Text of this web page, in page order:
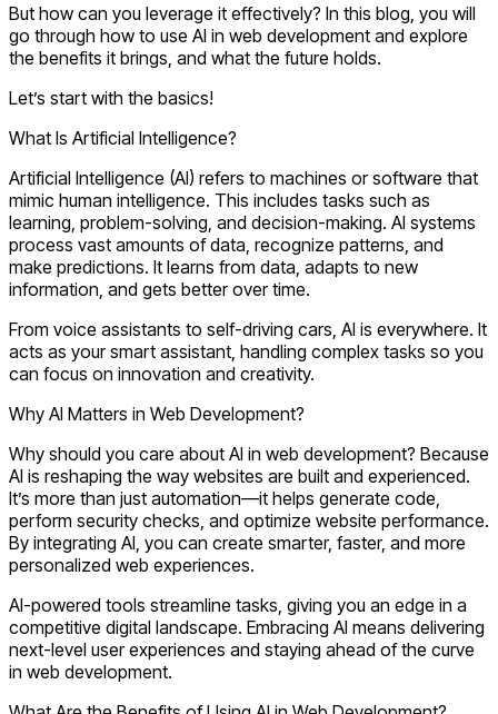
But how can you leverage it effectively? In this blog, you will
go through how to use AI in web development and explore
the benefits it brings, and what the future holds.
Let’s start with the basics!
What Is Artificial Intelligence?
Artificial Intelligence (AI) refers to machines or software that
mimic human intelligence. This includes tasks such as
learning, problem-solving, and decision-making. AI systems
process vast amounts of data, recognize patterns, and
make predictions. It learns from data, adapts to new
information, and gets better over time.
From voice assistants to self-driving cars, AI is everywhere. It
acts as your smart assistant, handling complex tasks so you
can focus on innovation and creativity.
Why AI Matters in Web Development?
Why should you care about AI in web development? Because
AI is reshaping the way websites are built and experienced.
It’s more than just automation—it helps generate code,
perform security checks, and optimize website performance.
By integrating AI, you can create smarter, faster, and more
personalized web experiences.
AI-powered tools streamline tasks, giving you an edge in a
competitive digital landscape. Embracing AI means delivering
next-level user experiences and staying ahead of the curve
in web development.